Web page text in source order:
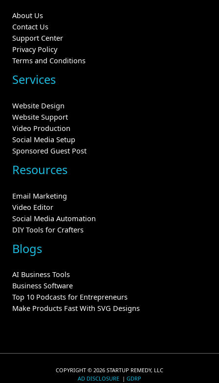
About Us
Contact Us
Support Center
Privacy Policy
Terms and Conditions
Services
Website Design
Website Support
Video Production
Social Media Setup
Sponsored Guest Post
Resources
Email Marketing
Video Editor
Social Media Automation
DIY Tools for Crafters
Blogs
AI Business Tools
Business Software
Top 10 Podcasts for Entrepreneurs
Make Products Fast With SVG Designs
COPYRIGHT © 2026 STARTUP REMEDY, LLC
AD DISCLOSURE | GDRP